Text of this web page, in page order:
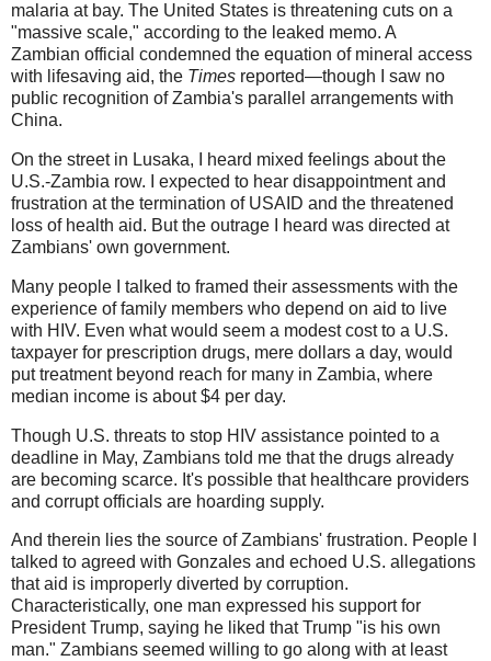
malaria at bay. The United States is threatening cuts on a
"massive scale," according to the leaked memo. A
Zambian official condemned the equation of mineral access
with lifesaving aid, the Times reported—though I saw no
public recognition of Zambia's parallel arrangements with
China.
On the street in Lusaka, I heard mixed feelings about the
U.S.-Zambia row. I expected to hear disappointment and
frustration at the termination of USAID and the threatened
loss of health aid. But the outrage I heard was directed at
Zambians' own government.
Many people I talked to framed their assessments with the
experience of family members who depend on aid to live
with HIV. Even what would seem a modest cost to a U.S.
taxpayer for prescription drugs, mere dollars a day, would
put treatment beyond reach for many in Zambia, where
median income is about $4 per day.
Though U.S. threats to stop HIV assistance pointed to a
deadline in May, Zambians told me that the drugs already
are becoming scarce. It's possible that healthcare providers
and corrupt officials are hoarding supply.
And therein lies the source of Zambians' frustration. People I
talked to agreed with Gonzales and echoed U.S. allegations
that aid is improperly diverted by corruption.
Characteristically, one man expressed his support for
President Trump, saying he liked that Trump "is his own
man." Zambians seemed willing to go along with at least